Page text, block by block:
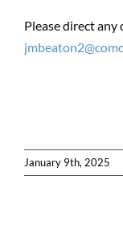
Please direct
January 9th, 2025